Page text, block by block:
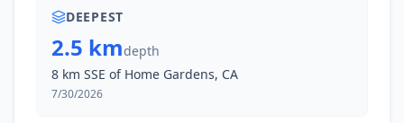
DEEPEST
2.5 kmdepth
8 km SSE of Home Gardens, CA
7/30/2026